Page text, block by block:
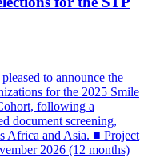
to announce the
for the 2025 Smile
following a
document screening,
Africa and Asia. ■ Project
2026 (12 months)